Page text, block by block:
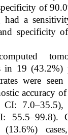
of
had a
specificity
in 19 (43.2%)
were
accuracy
7.0–35.5),
55.5–99.8).